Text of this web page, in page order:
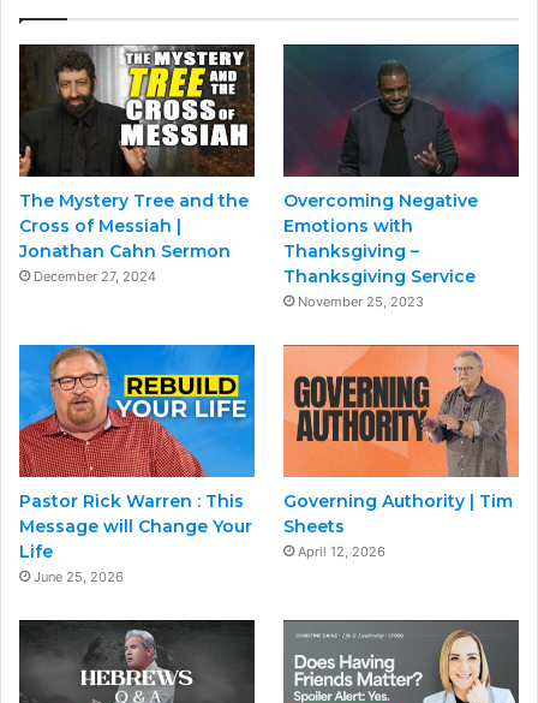
The Mystery Tree and the
Cross of Messiah |
Jonathan Cahn Sermon
December 27, 2024
Overcoming Negative
Emotions with
Thanksgiving –
Thanksgiving Service
November 25, 2023
Pastor Rick Warren : This
Message will Change Your
Life
June 25, 2026
Governing Authority | Tim
Sheets
April 12, 2026